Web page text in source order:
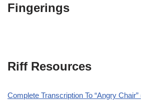
Fingerings
Riff Resources
Complete Transcription To “Angry Chair”